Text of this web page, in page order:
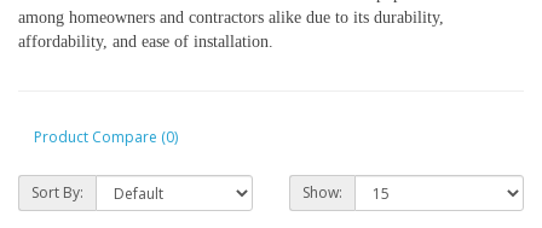
among homeowners and contractors alike due to its durability,
affordability, and ease of installation.
Product Compare (0)
Sort By: Show: